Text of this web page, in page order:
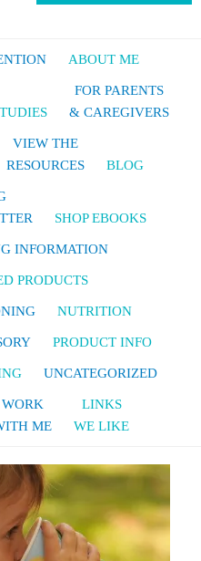
ABOUT ME
FOR PARENTS
& CAREGIVERS
VIEW THE
RESOURCES
BLOG
SHOP EBOOKS
INFORMATION
PRODUCTS
NUTRITION
PRODUCT INFO
UNCATEGORIZED
WORK
ME
LINKS
WE LIKE